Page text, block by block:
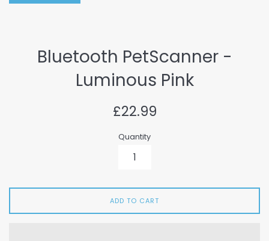
Bluetooth PetScanner -
Luminous Pink
Regular
£22.99
Quantity
ADD TO CART